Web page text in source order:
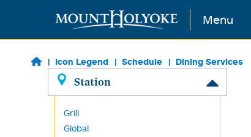
Skip to main content Menu
Icon Legend Schedule Dining Services
Station
Grill
Global